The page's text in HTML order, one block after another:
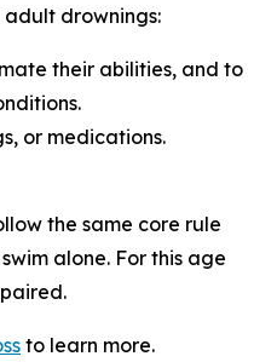
drownings:
their abilities, and to
or medications.
the same core rule
alone. For this age
to learn more.